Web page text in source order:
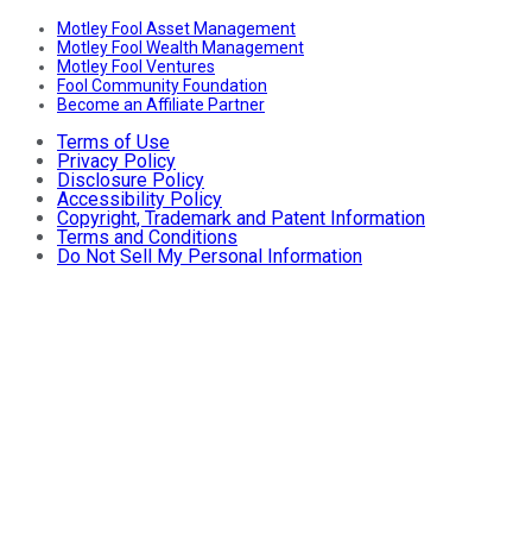
Motley Fool Asset Management
Motley Fool Wealth Management
Motley Fool Ventures
Fool Community Foundation
Become an Affiliate Partner
Terms of Use
Privacy Policy
Disclosure Policy
Accessibility Policy
Copyright, Trademark and Patent Information
Terms and Conditions
Do Not Sell My Personal Information